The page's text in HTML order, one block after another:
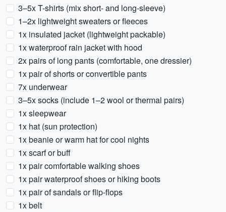
3–5x T-shirts (mix short- and long-sleeve)
1–2x lightweight sweaters or fleeces
1x insulated jacket (lightweight packable)
1x waterproof rain jacket with hood
2x pairs of long pants (comfortable, one dressier)
1x pair of shorts or convertible pants
7x underwear
3–5x socks (include 1–2 wool or thermal pairs)
1x sleepwear
1x hat (sun protection)
1x beanie or warm hat for cool nights
1x scarf or buff
1x pair comfortable walking shoes
1x pair waterproof shoes or hiking boots
1x pair of sandals or flip-flops
1x belt